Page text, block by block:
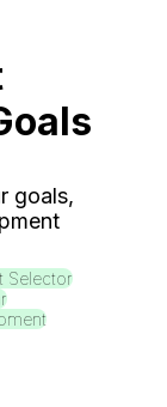
goals,
Selector